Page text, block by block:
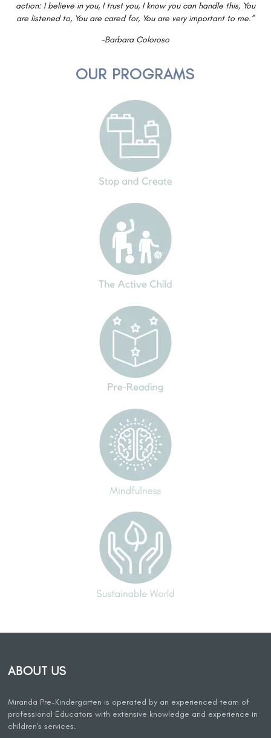
action: I believe in you, I trust you, I know you can handle this, You
are listened to, You are cared for, You are very important to me.”
-Barbara Coloroso
OUR PROGRAMS
ABOUT US
Miranda Pre-Kindergarten is operated by an experienced team of
professional Educators with extensive knowledge and experience in
children's services.